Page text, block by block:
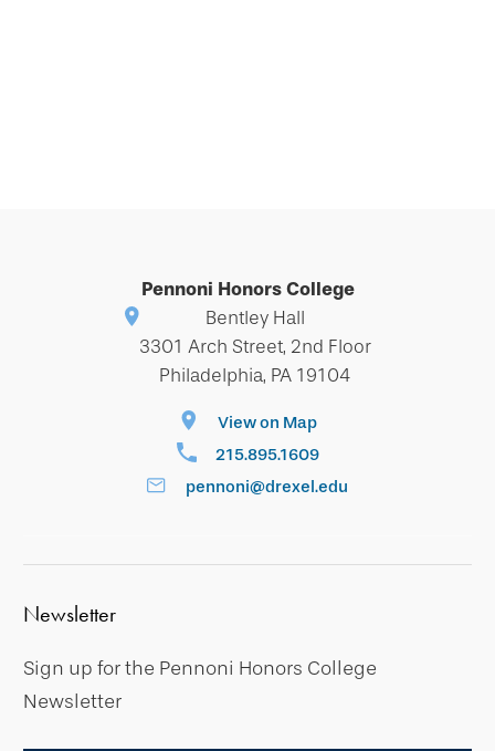
Pennoni Honors College
Bentley Hall
3301 Arch Street, 2nd Floor
Philadelphia, PA 19104
View on Map
215.895.1609
pennoni@drexel.edu
Newsletter
Sign up for the Pennoni Honors College
Newsletter